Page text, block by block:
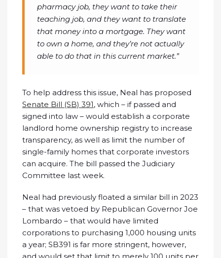
pharmacy job, they want to take their
teaching job, and they want to translate
that money into a mortgage. They want
to own a home, and they’re not actually
able to do that in this current market.”
To help address this issue, Neal has proposed
Senate Bill (SB) 391, which – if passed and
signed into law – would establish a corporate
landlord home ownership registry to increase
transparency, as well as limit the number of
single-family homes that corporate investors
can acquire. The bill passed the Judiciary
Committee last week.
Neal had previously floated a similar bill in 2023
– that was vetoed by Republican Governor Joe
Lombardo – that would have limited
corporations to purchasing 1,000 housing units
a year; SB391 is far more stringent, however,